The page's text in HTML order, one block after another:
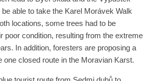
able to take the Karel Morávek Walk
locations, some trees had to be
poor condition, resulting from the extreme
In addition, foresters are proposing a
one closed route in the Moravian Karst.